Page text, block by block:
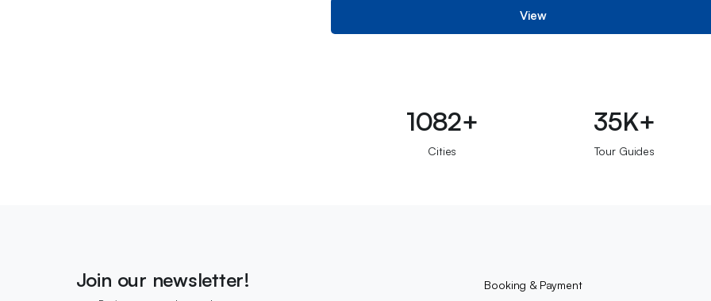
View
1082+
Cities
35K+
Tour Guides
Join our newsletter! Booking & Payment